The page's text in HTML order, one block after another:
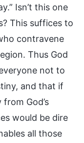
Isn’t this one
This suffices to
contravene
Thus God
not to
and that if
God’s
would be dire
all those